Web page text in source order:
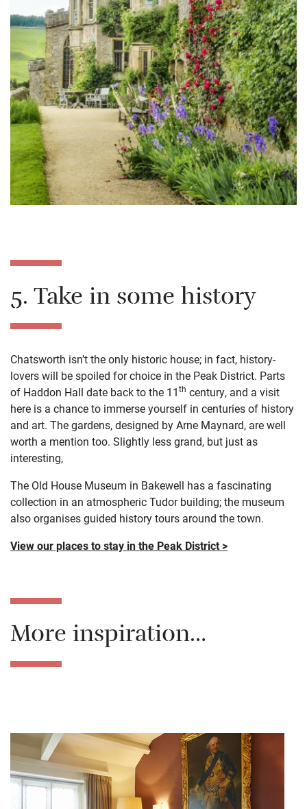
5. Take in some history
Chatsworth isn’t the only historic house; in fact, history-
lovers will be spoiled for choice in the Peak District. Parts
of Haddon Hall date back to the 11th century, and a visit
here is a chance to immerse yourself in centuries of history
and art. The gardens, designed by Arne Maynard, are well
worth a mention too. Slightly less grand, but just as
interesting,
The Old House Museum in Bakewell has a fascinating
collection in an atmospheric Tudor building; the museum
also organises guided history tours around the town.
View our places to stay in the Peak District >
More inspiration…